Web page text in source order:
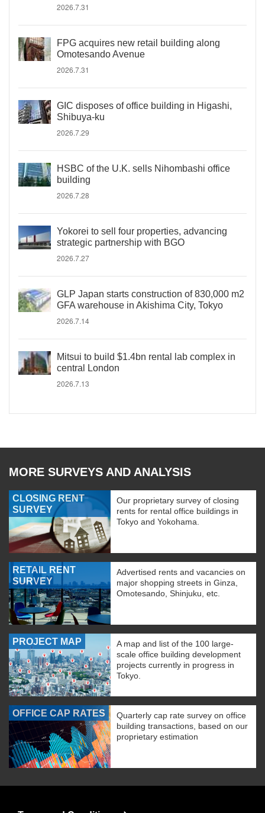
2026.7.31
FPG acquires new retail building along
Omotesando Avenue
2026.7.31
GIC disposes of office building in Higashi,
Shibuya-ku
2026.7.29
HSBC of the U.K. sells Nihombashi office
building
2026.7.28
Yokorei to sell four properties, advancing
strategic partnership with BGO
2026.7.27
GLP Japan starts construction of 830,000 m2
GFA warehouse in Akishima City, Tokyo
2026.7.14
Mitsui to build $1.4bn rental lab complex in
central London
2026.7.13
MORE SURVEYS AND ANALYSIS
CLOSING RENT
SURVEY
Our proprietary survey of closing
rents for rental office buildings in
Tokyo and Yokohama.
RETAIL RENT
SURVEY
Advertised rents and vacancies on
major shopping streets in Ginza,
Omotesando, Shinjuku, etc.
PROJECT MAP
A map and list of the 100 large-
scale office building development
projects currently in progress in
Tokyo.
OFFICE CAP RATES
Quarterly cap rate survey on office
building transactions, based on our
proprietary estimation